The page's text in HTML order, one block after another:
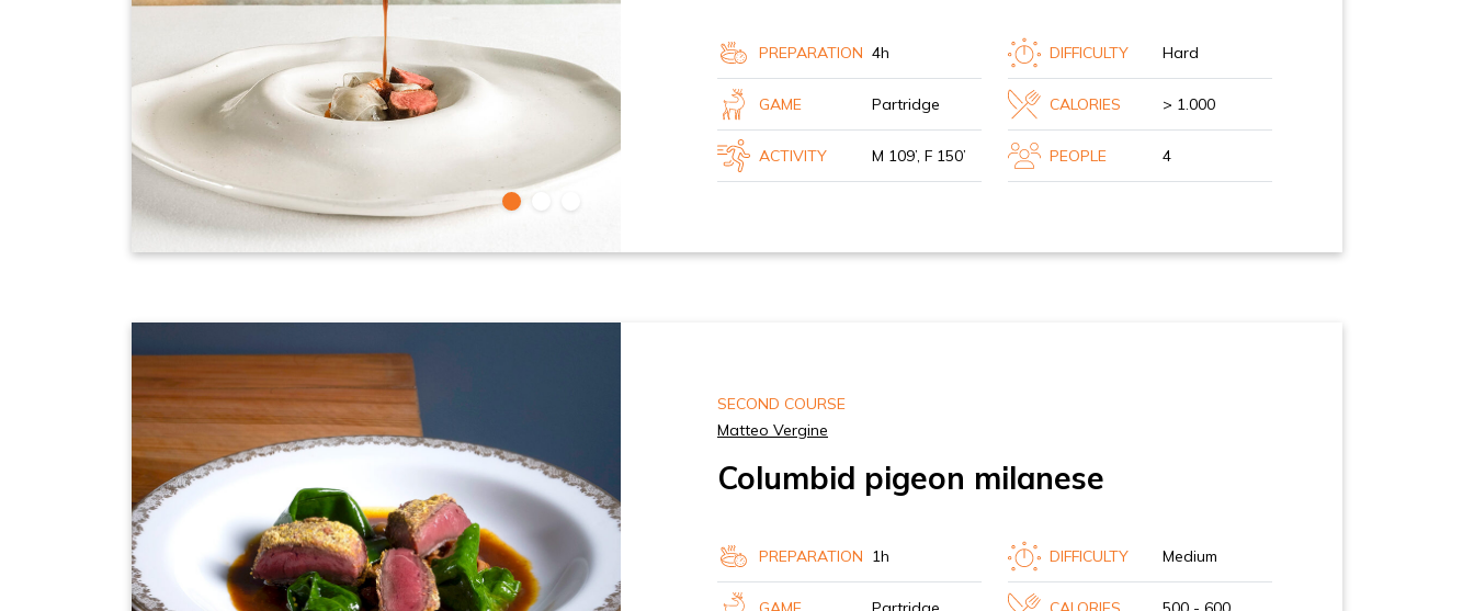
PREPARATION 4h DIFFICULTY Hard
GAME Partridge CALORIES > 1.000
ACTIVITY M 109’, F 150’ PEOPLE 4
SECOND COURSE
Matteo Vergine
Columbid pigeon milanese
PREPARATION 1h DIFFICULTY Medium